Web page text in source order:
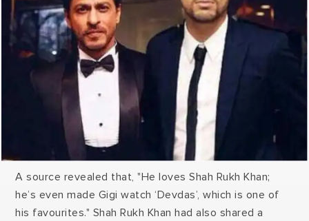
A source revealed that, "He loves Shah Rukh Khan;
he’s even made Gigi watch ‘Devdas’, which is one of
his favourites." Shah Rukh Khan had also shared a